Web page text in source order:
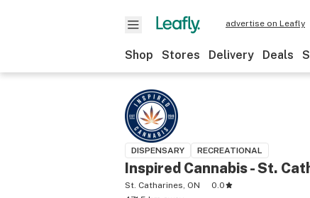
advertise on Leafly
Shop Stores Delivery Deals
DISPENSARY RECREATIONAL
Inspired Cannabis - St.
St. Catharines, ON
0.0